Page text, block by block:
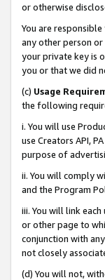
or otherwise
You are
any other person
your private key is
you or that we did
(c) Usage
the following
i. You will use
use Creators API,
purpose of
ii. You will comply
and the Program
iii. You will link
or other page to
conjunction with
not closely
(d) You will not,